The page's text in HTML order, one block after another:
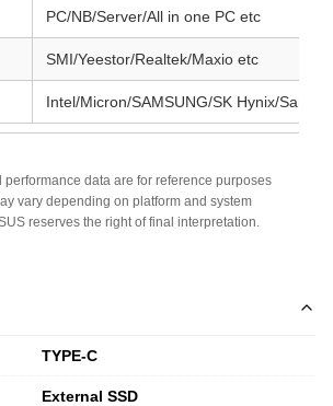
PC/NB/Server/All in one PC etc
SMI/Yeestor/Realtek/Maxio etc
Intel/Micron/SAMSUNG/SK Hynix/
data are for reference purposes
vary depending on platform and system
reserves the right of final interpretation.
TYPE-C
External SSD